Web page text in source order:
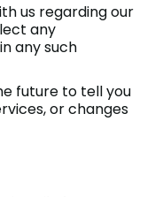
us regarding our
any
any such
future to tell you
or changes